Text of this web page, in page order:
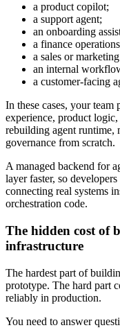
a product copilot;
a support agent;
an onboarding
a finance
a sales or
an internal
a customer-facing
In these cases, your
experience, product
rebuilding agent runtime,
governance from scratch.
A managed backend for
layer faster, so
connecting real systems
orchestration code.
The hidden cost of
infrastructure
The hardest part of
prototype. The hard part
reliably in production.
You need to answer